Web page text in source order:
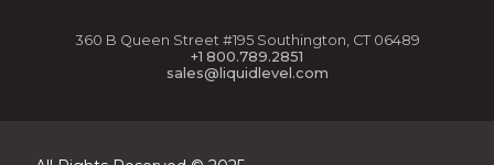
360 B Queen Street #195 Southington, CT 06489
+1 800.789.2851
sales@liquidlevel.com